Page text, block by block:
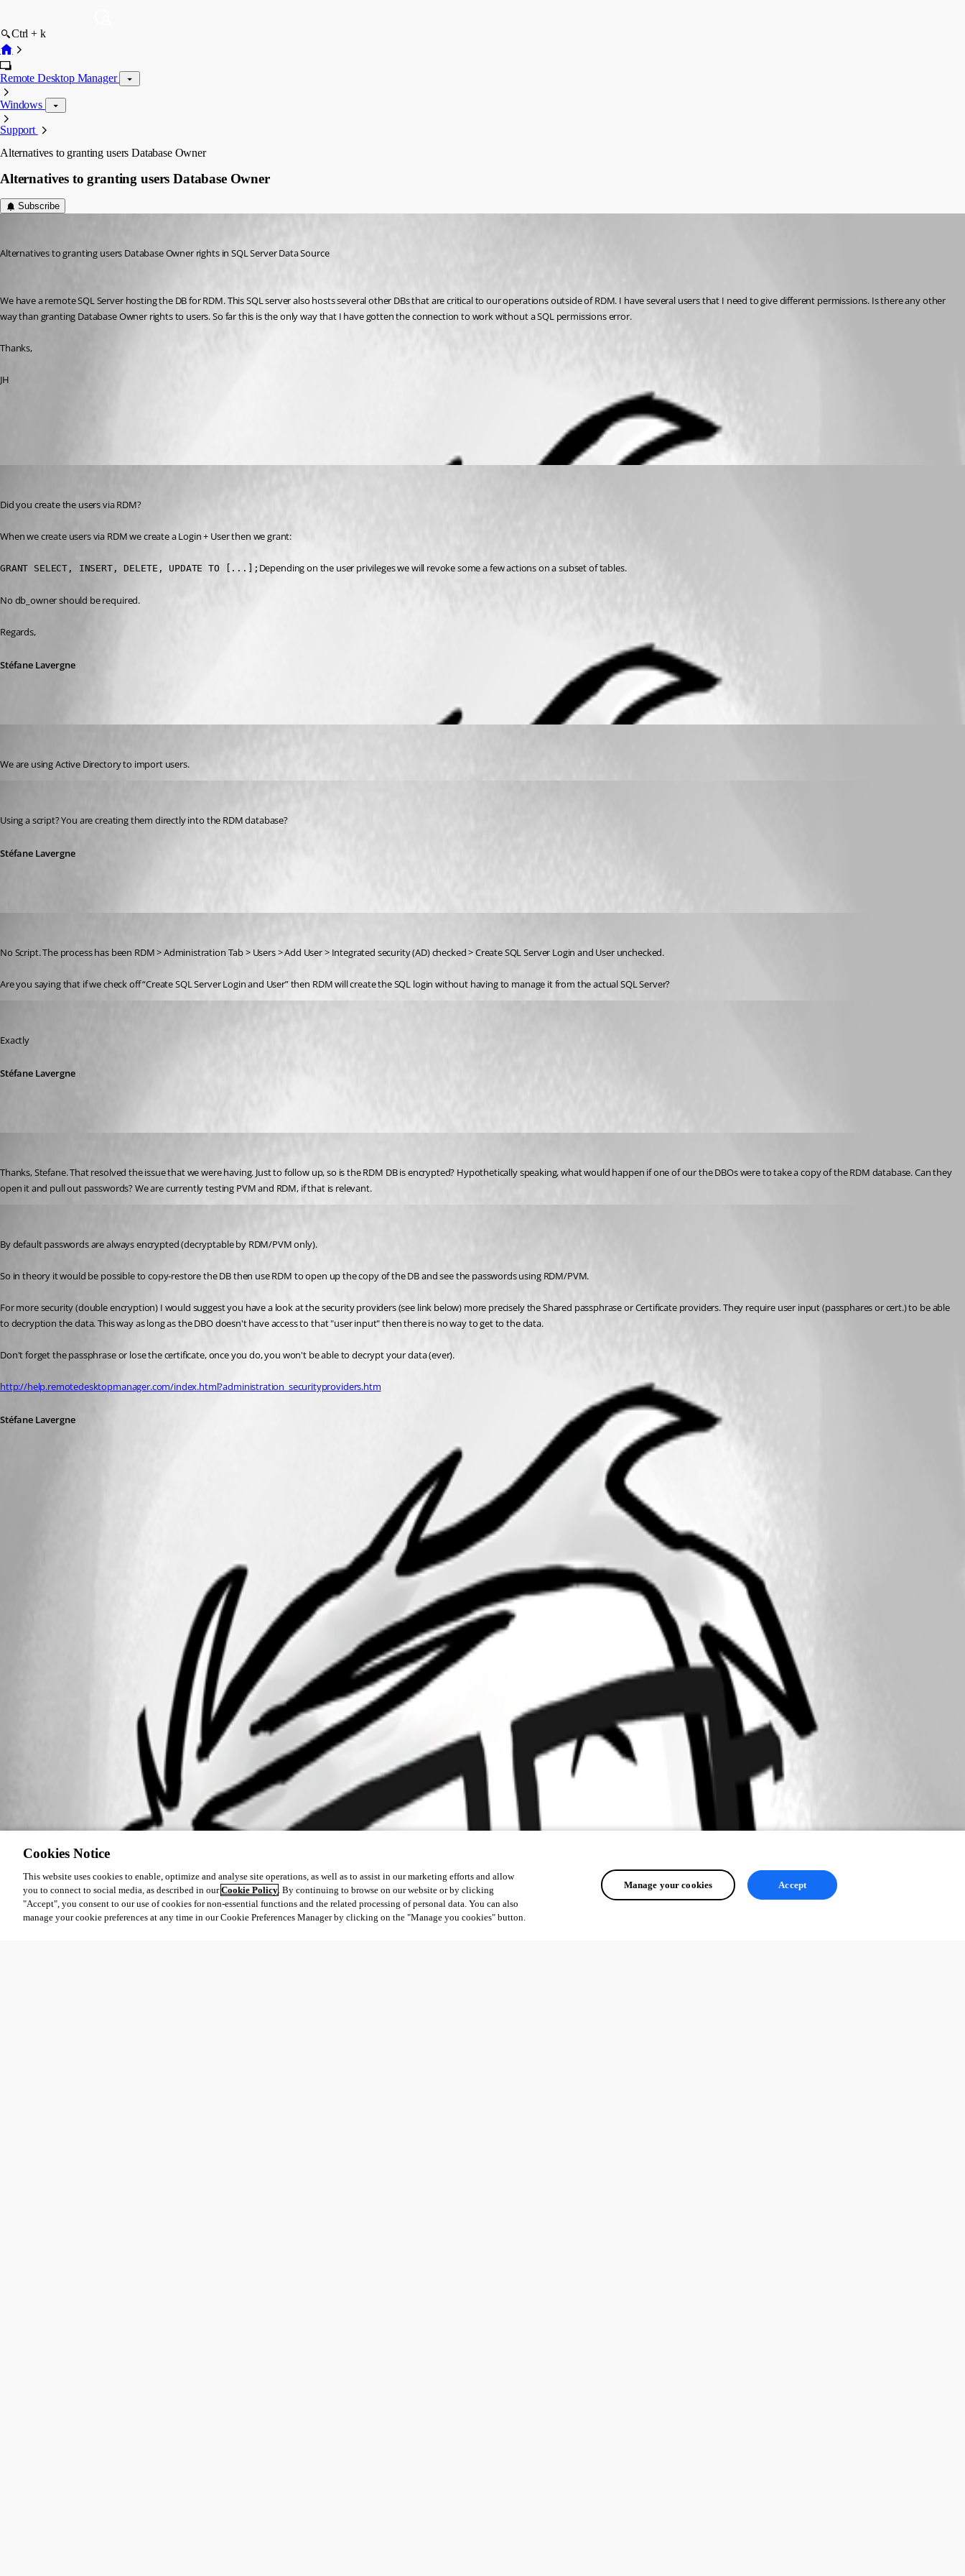
Ctrl + k
Remote Desktop Manager
Windows
Support
Alternatives to granting users Database Owner
Alternatives to granting users Database Owner
Subscribe
Alternatives to granting users Database Owner rights in SQL Server Data Source
We have a remote SQL Server hosting the DB for RDM. This SQL server also hosts several other DBs that are critical to our operations outside of RDM. I have several users that I need to give different permissions. Is there any other
way than granting Database Owner rights to users. So far this is the only way that I have gotten the connection to work without a SQL permissions error.
Thanks,
JH
Did you create the users via RDM?
When we create users via RDM we create a Login + User then we grant:
GRANT SELECT, INSERT, DELETE, UPDATE TO [...]; Depending on the user privileges we will revoke some a few actions on a subset of tables.
No db_owner should be required.
Regards,
Stéfane Lavergne
We are using Active Directory to import users.
Using a script? You are creating them directly into the RDM database?
Stéfane Lavergne
No Script. The process has been RDM > Administration Tab > Users > Add User > Integrated security (AD) checked > Create SQL Server Login and User unchecked.
Are you saying that if we check off “Create SQL Server Login and User” then RDM will create the SQL login without having to manage it from the actual SQL Server?
Exactly
Stéfane Lavergne
Thanks, Stefane. That resolved the issue that we were having. Just to follow up, so is the RDM DB is encrypted? Hypothetically speaking, what would happen if one of our the DBOs were to take a copy of the RDM database. Can they
open it and pull out passwords? We are currently testing PVM and RDM, if that is relevant.
By default passwords are always encrypted (decryptable by RDM/PVM only).
So in theory it would be possible to copy-restore the DB then use RDM to open up the copy of the DB and see the passwords using RDM/PVM.
For more security (double encryption) I would suggest you have a look at the security providers (see link below) more precisely the Shared passphrase or Certificate providers. They require user input (passphares or cert.) to be able
to decryption the data. This way as long as the DBO doesn't have access to that "user input" then there is no way to get to the data.
Don't forget the passphrase or lose the certificate, once you do, you won't be able to decrypt your data (ever).
http://help.remotedesktopmanager.com/index.html?administration_securityproviders.htm
Stéfane Lavergne
Cookies Notice
This website uses cookies to enable, optimize and analyse site operations, as well as to assist in our marketing efforts and allow
you to connect to social media, as described in ourCookie Policy. By continuing to browse on our website or by clicking
"Accept", you consent to our use of cookies for non-essential functions and the related processing of personal data. You can also
manage your cookie preferences at any time in our Cookie Preferences Manager by clicking on the "Manage you cookies" button.
Manage your cookies Accept